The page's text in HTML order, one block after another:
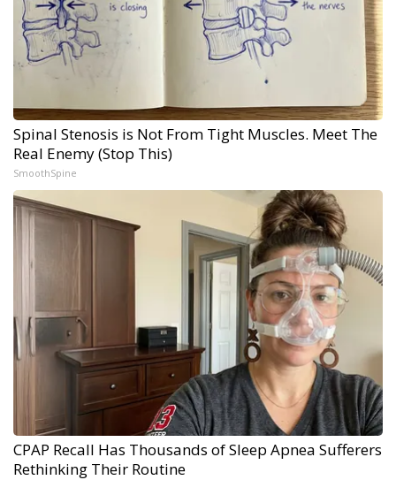
Spinal Stenosis is Not From Tight Muscles. Meet The
Real Enemy (Stop This)
SmoothSpine
CPAP Recall Has Thousands of Sleep Apnea Sufferers
Rethinking Their Routine